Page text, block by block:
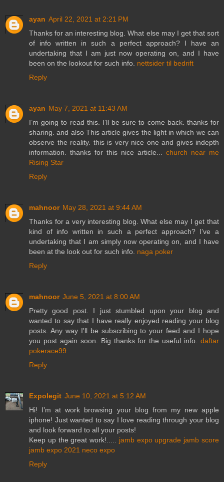
ayan April 22, 2021 at 2:21 PM
Thanks for an interesting blog. What else may I get that sort
of info written in such a perfect approach? I have an
undertaking that I am just now operating on, and I have
been on the lookout for such info. nettsider til bedrift
Reply
ayan May 7, 2021 at 11:43 AM
I’m going to read this. I’ll be sure to come back. thanks for
sharing. and also This article gives the light in which we can
observe the reality. this is very nice one and gives indepth
information. thanks for this nice article... church near me
Rising Star
Reply
mahnoor May 28, 2021 at 9:44 AM
Thanks for a very interesting blog. What else may I get that
kind of info written in such a perfect approach? I’ve a
undertaking that I am simply now operating on, and I have
been at the look out for such info. naga poker
Reply
mahnoor June 5, 2021 at 8:00 AM
Pretty good post. I just stumbled upon your blog and
wanted to say that I have really enjoyed reading your blog
posts. Any way I'll be subscribing to your feed and I hope
you post again soon. Big thanks for the useful info. daftar
pokerace99
Reply
Expolegit June 10, 2021 at 5:12 AM
Hi! I’m at work browsing your blog from my new apple
iphone! Just wanted to say I love reading through your blog
and look forward to all your posts!
Keep up the great work!..... jamb expo upgrade jamb score
jamb expo 2021 neco expo
Reply